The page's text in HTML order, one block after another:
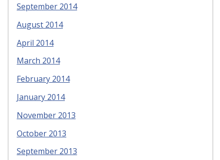
September 2014
August 2014
April 2014
March 2014
February 2014
January 2014
November 2013
October 2013
September 2013